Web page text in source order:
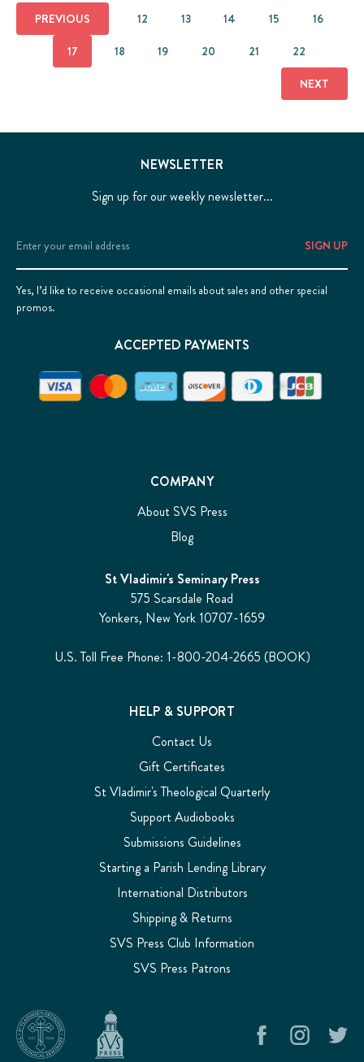
PREVIOUS 12 13 14 15
16
17
18 19 20 21
22
NEXT
COMPANY
About SVS Press
Blog
St Vladimir's Seminary Press
575 Scarsdale Road
Yonkers, New York 10707-1659
U.S. Toll Free Phone: 1-800-204-2665 (BOOK)
HELP & SUPPORT
Contact Us
Gift Certificates
St Vladimir's Theological Quarterly
Support Audiobooks
Submissions Guidelines
Starting a Parish Lending Library
International Distributors
Shipping & Returns
SVS Press Club Information
SVS Press Patrons
NEWSLETTER
Sign up for our weekly newsletter...
Email
Address
Yes, I’d like to receive occasional emails about sales and other special
promos.
ACCEPTED PAYMENTS